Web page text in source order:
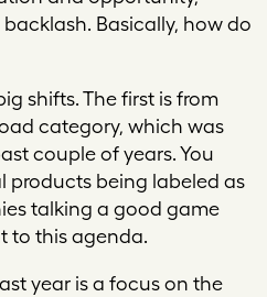
Basically, how do
shifts. The first is from
category, which was
couple of years. You
products being labeled as
talking a good game
to this agenda.
year is a focus on the